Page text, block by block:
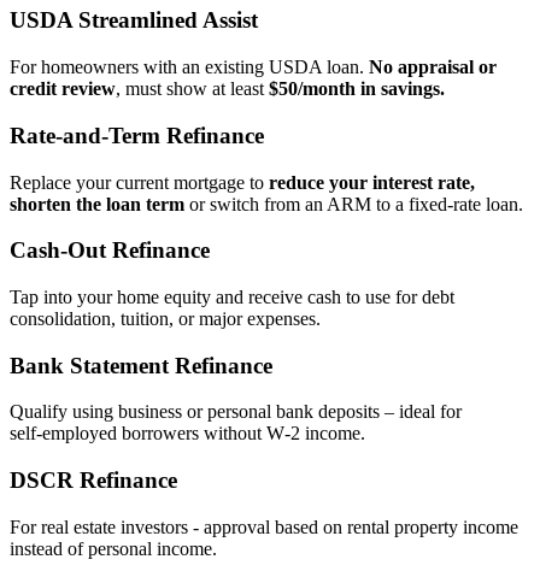
USDA Streamlined Assist
For homeowners with an existing USDA loan. No appraisal or
credit review, must show at least $50/month in savings.
Rate‑and‑Term Refinance
Replace your current mortgage to reduce your interest rate,
shorten the loan term or switch from an ARM to a fixed‑rate loan.
Cash‑Out Refinance
Tap into your home equity and receive cash to use for debt
consolidation, tuition, or major expenses.
Bank Statement Refinance
Qualify using business or personal bank deposits – ideal for
self‑employed borrowers without W‑2 income.
DSCR Refinance
For real estate investors - approval based on rental property income
instead of personal income.